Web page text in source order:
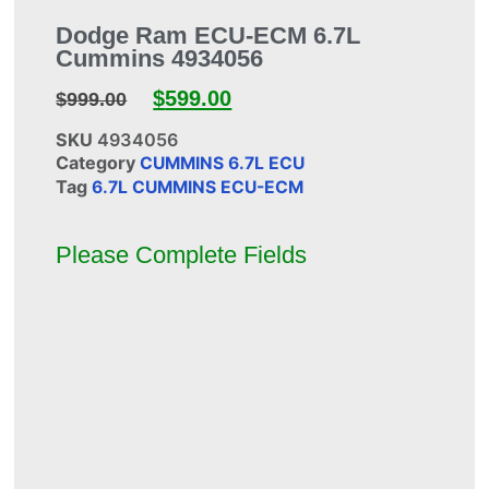
Dodge Ram ECU-ECM 6.7L
Cummins 4934056
$999.00 $599.00
SKU4934056
Category CUMMINS 6.7L ECU
Tag 6.7L CUMMINS ECU-ECM
Please Complete Fields